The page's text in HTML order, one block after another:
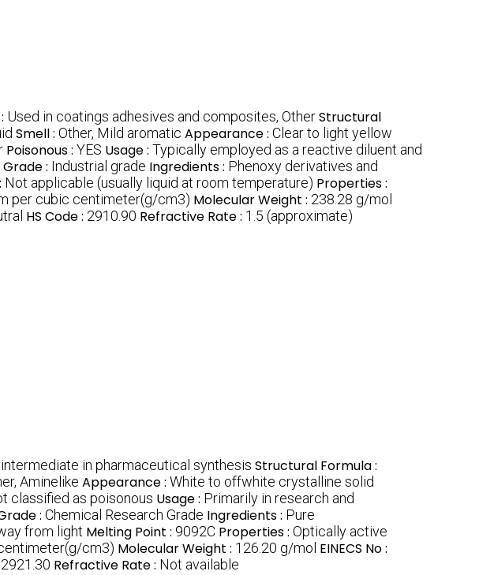
Used in coatings adhesives and composites, OtherStructural
Smell : Other, Mild aromatic Appearance : Clear to light yellow
Poisonous : YES Usage : Typically employed as a reactive diluent and
Grade : Industrial grade Ingredients : Phenoxy derivatives and
Not applicable (usually liquid at room temperature) Properties :
per cubic centimeter(g/cm3) Molecular Weight : 238.28 g/mol
HS Code : 2910.90 Refractive Rate : 1.5 (approximate)
intermediate in pharmaceutical synthesis Structural Formula :
Aminelike Appearance : White to offwhite crystalline solid
classified as poisonous Usage : Primarily in research and
: Chemical Research Grade Ingredients : Pure
from light Melting Point : 9092C Properties : Optically active
cm3) Molecular Weight : 126.20 g/mol EINECS No :
2921.30 Refractive Rate : Not available